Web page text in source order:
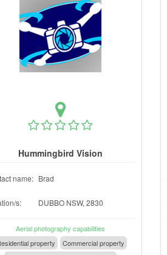
Hummingbird Vision
name: Brad
s: DUBBO NSW, 2830
Aerial photography capabilities
property
Commercial property